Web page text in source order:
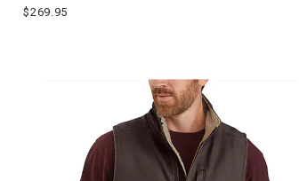
$269.95